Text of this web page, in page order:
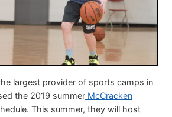
largest provider of sports camps in
the 2019 summer McCracken
This summer, they will host